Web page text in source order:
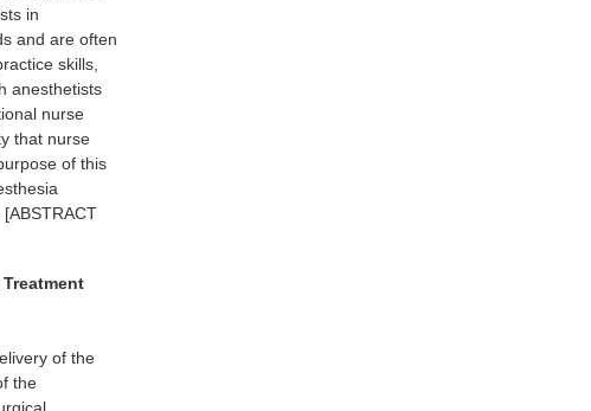
in
and are often
skills,
anesthetists
nurse
that nurse
of this
of the
the